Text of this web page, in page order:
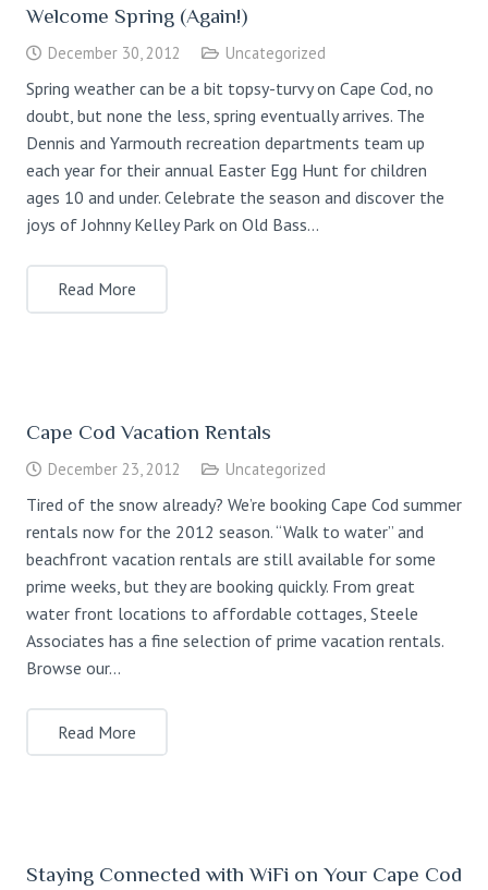
Welcome Spring (Again!)
December 30, 2012 Uncategorized
Spring weather can be a bit topsy-turvy on Cape Cod, no
doubt, but none the less, spring eventually arrives. The
Dennis and Yarmouth recreation departments team up
each year for their annual Easter Egg Hunt for children
ages 10 and under. Celebrate the season and discover the
joys of Johnny Kelley Park on Old Bass…
Read More
Cape Cod Vacation Rentals
December 23, 2012 Uncategorized
Tired of the snow already? We’re booking Cape Cod summer
rentals now for the 2012 season. “Walk to water” and
beachfront vacation rentals are still available for some
prime weeks, but they are booking quickly. From great
water front locations to affordable cottages, Steele
Associates has a fine selection of prime vacation rentals.
Browse our…
Read More
Staying Connected with WiFi on Your Cape Cod